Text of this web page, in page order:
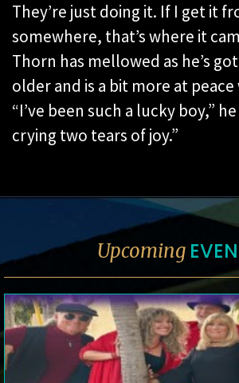
They’re just doing it. If I get it
somewhere, that’s where it
Thorn has mellowed as he’s
older and is a bit more at
“I’ve been such a lucky boy,” he
crying two tears of joy.”
Upcoming